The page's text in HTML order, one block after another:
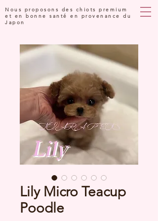
Nous proposons des chiots premium
et en bonne santé en provenance du
Japon
Lily Micro Teacup
Poodle